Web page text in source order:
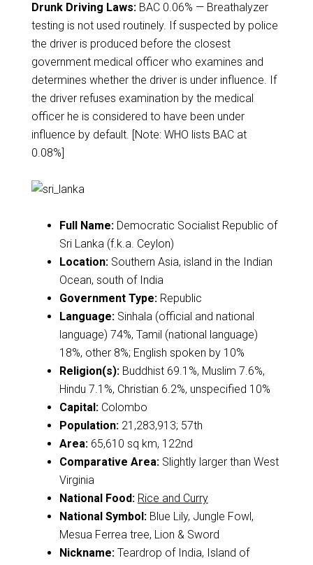
Drunk Driving Laws:BAC 0.06% — Breathalyzer
testing is not used routinely. If suspected by police
the driver is produced before the closest
government medical officer who examines and
determines whether the driver is under influence. If
the driver refuses examination by the medical
officer he is considered to have been under
influence by default. [Note: WHO lists BAC at
0.08%]
Full Name:Democratic Socialist Republic of
Sri Lanka (f.k.a. Ceylon)
Location:Southern Asia, island in the Indian
Ocean, south of India
Government Type:Republic
Language:Sinhala (official and national
language) 74%, Tamil (national language)
18%, other 8%; English spoken by 10%
Religion(s):Buddhist 69.1%, Muslim 7.6%,
Hindu 7.1%, Christian 6.2%, unspecified 10%
Capital:Colombo
Population:21,283,913; 57th
Area:65,610 sq km, 122nd
Comparative Area:Slightly larger than West
Virginia
National Food: Rice and Curry
National Symbol:Blue Lily, Jungle Fowl,
Mesua Ferrea tree, Lion & Sword
Nickname:Teardrop of India, Island of